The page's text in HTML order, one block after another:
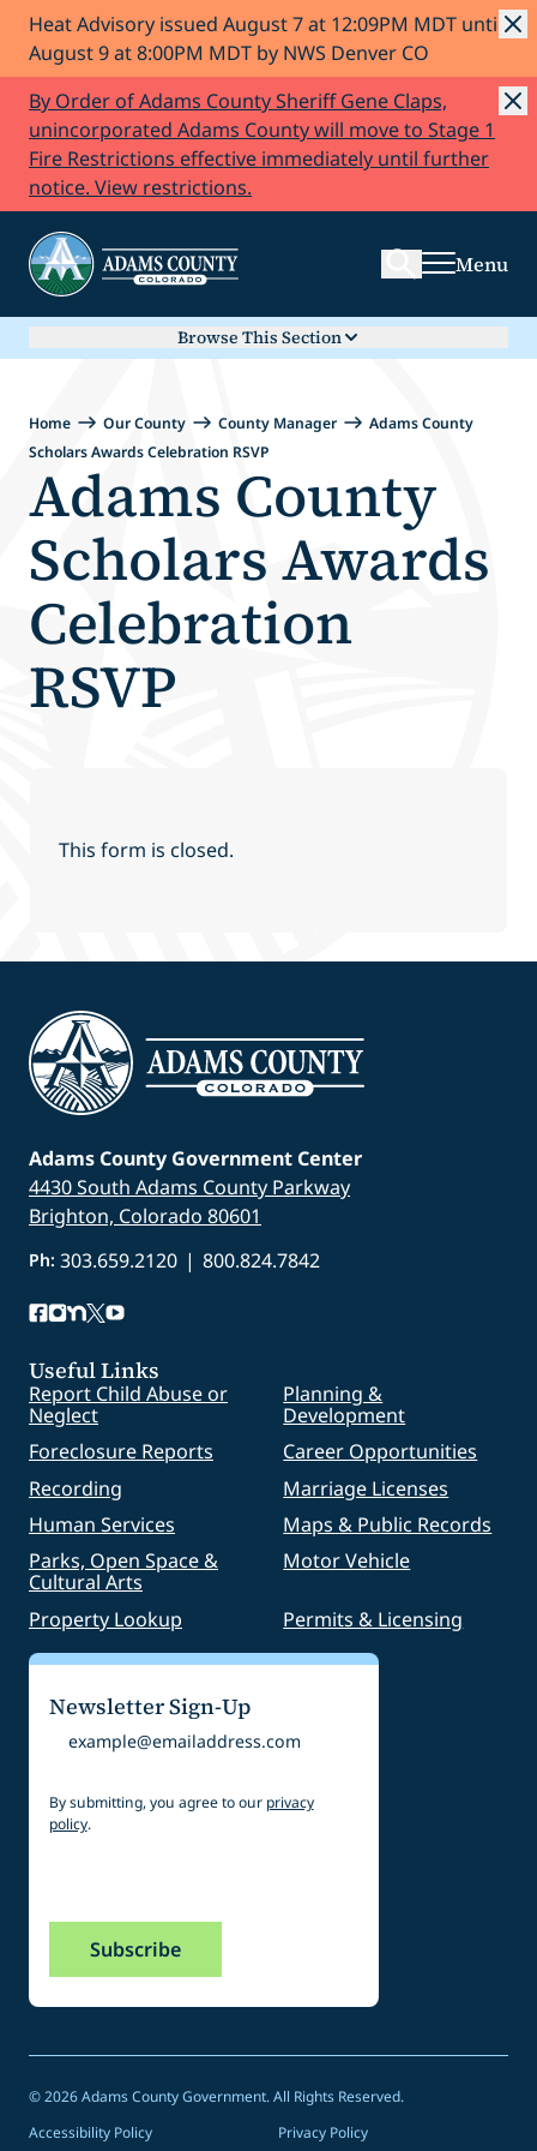
Skip to Content
Heat Advisory issued August 7 at 12:09PM MDT until
August 9 at 8:00PM MDT by NWS Denver CO
By Order of Adams County Sheriff Gene Claps,
unincorporated Adams County will move to Stage 1
Fire Restrictions effective immediately until further
notice. View restrictions.
Search
Menu
Browse This Section
Home Our County County Manager
Adams County
Scholars Awards Celebration RSVP
Adams County
Scholars Awards
Celebration
RSVP
This form is closed.
Adams County Government Center
4430 South Adams County Parkway
Brighton, Colorado 80601
Ph: 303.659.2120 | 800.824.7842
Useful Links
Report Child Abuse or
Neglect
Planning &
Development
Foreclosure Reports
Career Opportunities
Recording
Marriage Licenses
Human Services
Maps & Public Records
Parks, Open Space &
Cultural Arts
Motor Vehicle
Property Lookup Permits & Licensing
Newsletter Sign-Up
Email
By submitting, you agree to our privacy
policy.
© 2026 Adams County Government. All Rights Reserved.
Accessibility Policy
Privacy Policy